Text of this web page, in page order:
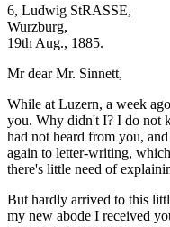
6, Ludwig StRASSE,
Wurzburg,
19th Aug., 1885.
Mr dear Mr. Sinnett,
While at Luzern, a week
you. Why didn't I? I do not
had not heard from you,
again to letter-writing,
there's little need of
But hardly arrived to this
my new abode I received